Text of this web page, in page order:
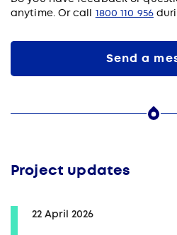
anytime. Or call 1800 110 956
Send a
Project updates
22 April 2026